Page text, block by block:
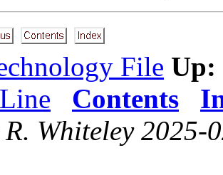
File Up:
Contents
R. Whiteley 2025-